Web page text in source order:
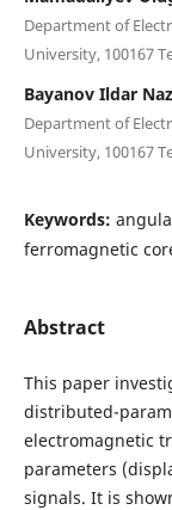
Department of
University, 100167
Bayanov Ildar
Department of
University, 100167
Keywords:
ferromagnetic
Abstract
This paper
distributed-
electromagnetic
parameters
signals. It is